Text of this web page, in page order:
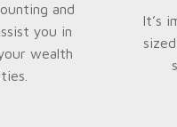
and
you in
wealth
It’s